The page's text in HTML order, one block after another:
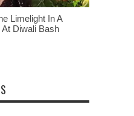
Limelight In A
Diwali Bash